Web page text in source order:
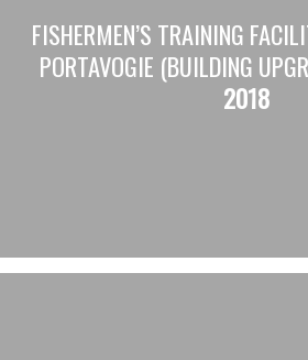
FISHERMEN’S TRAINING
PORTAVOGIE (BUILDING
2018